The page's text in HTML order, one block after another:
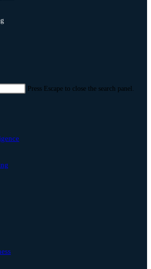
Press Escape to close the search panel.